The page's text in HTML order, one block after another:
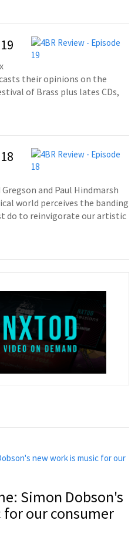
their opinions on the
of Brass plus lates CDs,
and Paul Hindmarsh
world perceives the banding
do to reinvigorate our artistic
Simon Dobson's
our consumer